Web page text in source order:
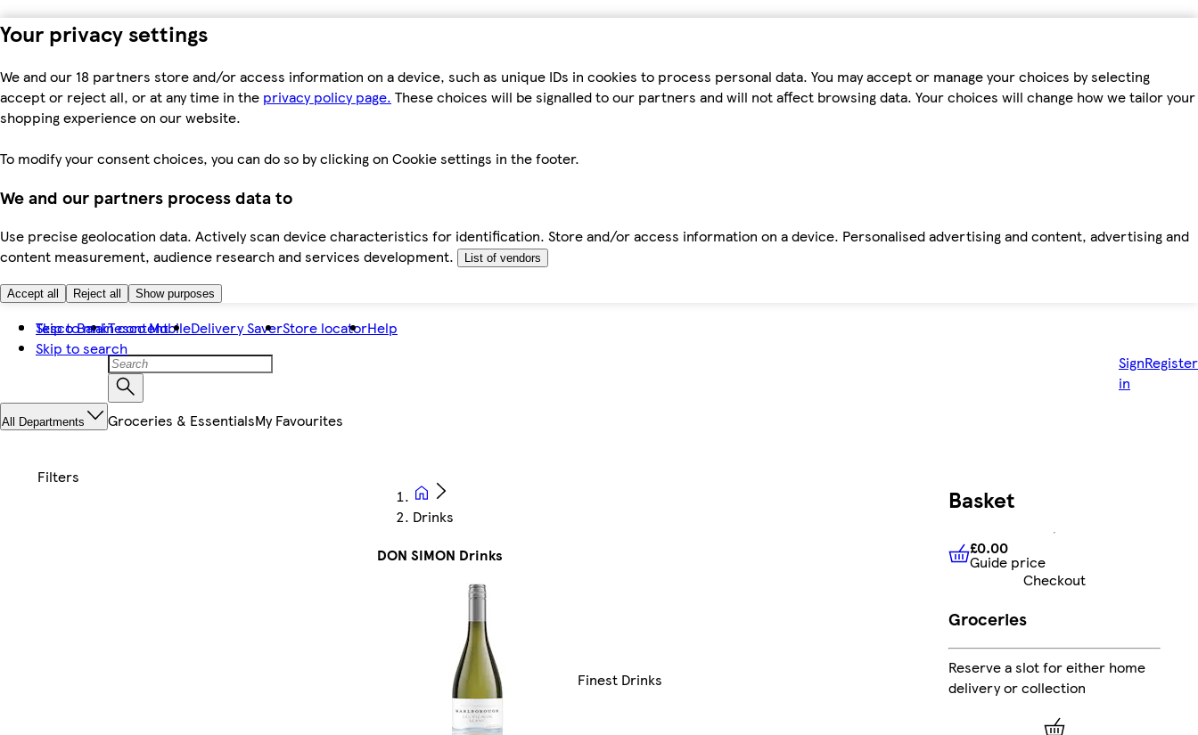
Your privacy settings
We and our 18 partners store and/or access information on a device, such as unique IDs in cookies to process personal data. You may accept or manage your choices by selecting
accept or reject all, or at any time in the privacy policy page. These choices will be signalled to our partners and will not affect browsing data. Your choices will change how we tailor your
shopping experience on our website.
To modify your consent choices, you can do so by clicking on Cookie settings in the footer.
We and our partners process data to
Use precise geolocation data. Actively scan device characteristics for identification. Store and/or access information on a device. Personalised advertising and content, advertising and
content measurement, audience research and services development.
List of vendors
Accept all Reject all Show purposes
Skip to main content
Skip to search
Tesco BankTesco MobileDelivery SaverStore locatorHelp
Sign
in
Register
All Departments Groceries & EssentialsMy Favourites
Drinks
DON SIMON Drinks
Finest Drinks
Basket
£0.00 Guide price
£0.00
Guide price
Checkout
Groceries
Reserve a slot for either home
delivery or collection